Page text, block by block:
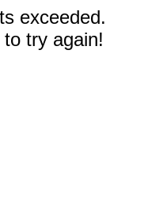
exceeded.
try again!